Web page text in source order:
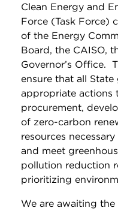
Clean Energy and
Force (Task Force)
of the Energy
Board, the CAISO,
Governor’s Office.
ensure that all
appropriate actions
procurement,
of zero-carbon
resources
and meet
pollution reduction
prioritizing
We are awaiting the